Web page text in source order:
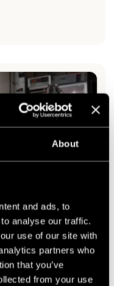
About
and ads, to
analyse our traffic.
use of our site with
partners who
that you’ve
from your use
MARKET